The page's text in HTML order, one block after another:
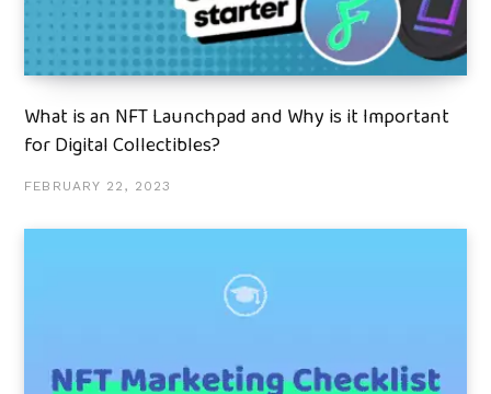
What is an NFT Launchpad and Why is it Important
for Digital Collectibles?
FEBRUARY 22, 2023